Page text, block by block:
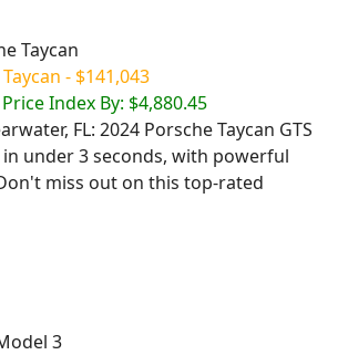
- $141,043
Index By: $4,880.45
FL: 2024 Porsche Taycan GTS
in under 3 seconds, with powerful
miss out on this top-rated